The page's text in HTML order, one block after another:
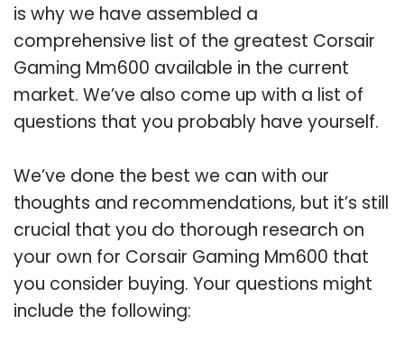
is why we have assembled a
comprehensive list of the greatest Corsair
Gaming Mm600 available in the current
market. We’ve also come up with a list of
questions that you probably have yourself.
We’ve done the best we can with our
thoughts and recommendations, but it’s still
crucial that you do thorough research on
your own for Corsair Gaming Mm600 that
you consider buying. Your questions might
include the following: